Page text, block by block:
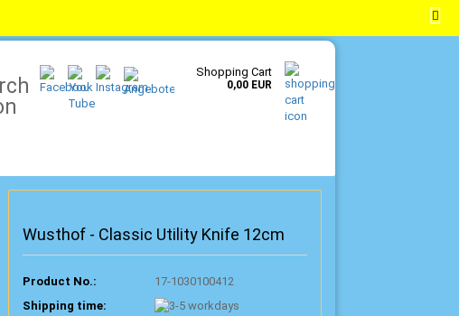
Search... Shopping Cart
0,00 EUR
Wusthof - Classic Utility Knife 12cm
Product No.:
17-1030100412
Shipping time: